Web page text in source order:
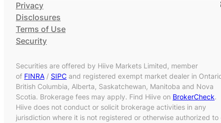
Privacy
Disclosures
Terms of Use
Security
Securities are offered by Hiive Markets Limited, member
of FINRA / SIPC and registered exempt market dealer in
British Columbia, Alberta, Saskatchewan, Manitoba and Nova
Scotia. Brokerage fees may apply. Find Hiive on BrokerCheck.
Hiive does not conduct or solicit brokerage activities in any
jurisdiction where it is not registered or otherwise authorized to